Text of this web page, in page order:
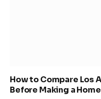
How to Compare Los
Before Making a